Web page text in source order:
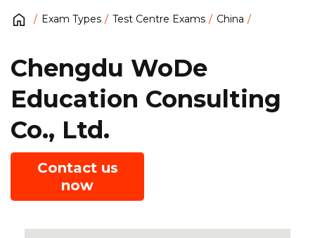
Exam Types Test Centre Exams China
Chengdu WoDe
Education Consulting
Co., Ltd.
Contact us
now